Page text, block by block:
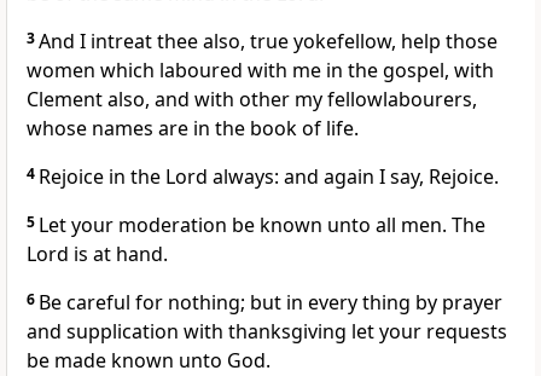
3And I intreat thee also, true yokefellow, help those
women which laboured with me in the gospel, with
Clement also, and with other my fellowlabourers,
whose names are in the book of life.
4 Rejoice in the Lord always: and again I say, Rejoice.
5 Let your moderation be known unto all men. The
Lord is at hand.
6 Be careful for nothing; but in every thing by prayer
and supplication with thanksgiving let your requests
be made known unto God.